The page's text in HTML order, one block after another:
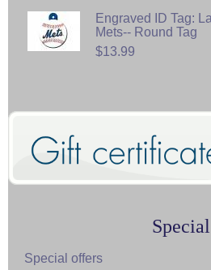
Engraved ID Tag:
Mets-- Round Tag
$13.99
Special
Special offers